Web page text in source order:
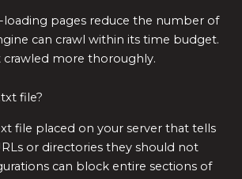
loading pages reduce the number of
can crawl within its time budget.
crawled more thoroughly.
file?
file placed on your server that tells
or directories they should not
can block entire sections of